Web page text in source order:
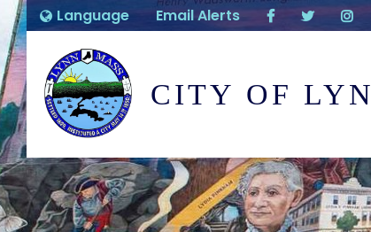
Language Email Alerts
CITY OF